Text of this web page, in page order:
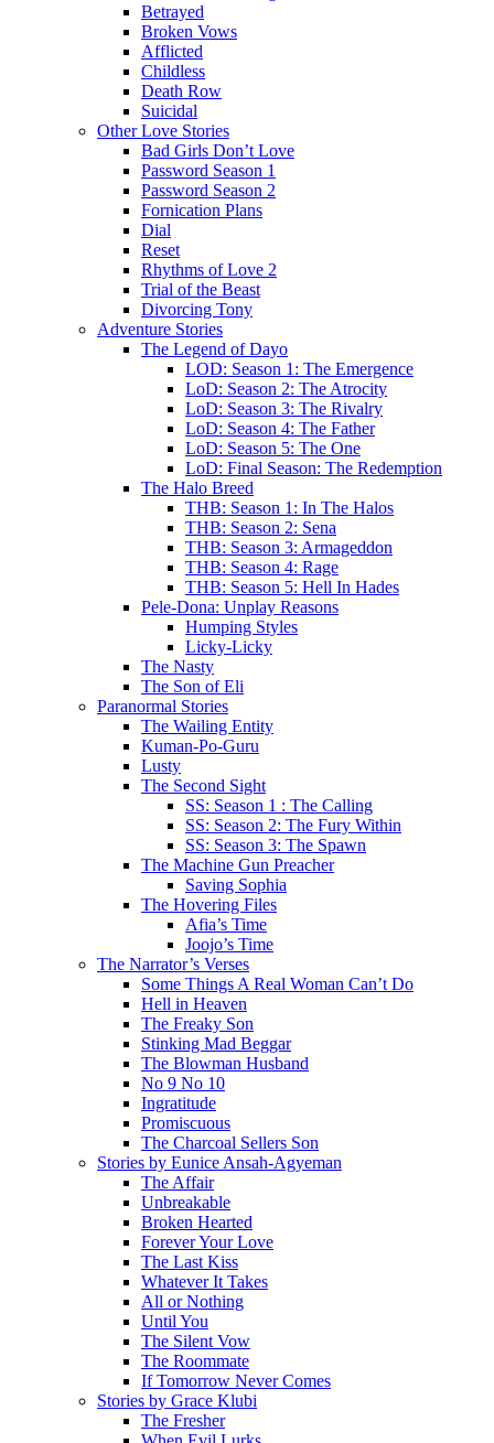
Betrayed
Broken Vows
Afflicted
Childless
Death Row
Suicidal
Other Love Stories
Bad Girls Don’t Love
Password Season 1
Password Season 2
Fornication Plans
Dial
Reset
Rhythms of Love 2
Trial of the Beast
Divorcing Tony
Adventure Stories
The Legend of Dayo
LOD: Season 1: The Emergence
LoD: Season 2: The Atrocity
LoD: Season 3: The Rivalry
LoD: Season 4: The Father
LoD: Season 5: The One
LoD: Final Season: The Redemption
The Halo Breed
THB: Season 1: In The Halos
THB: Season 2: Sena
THB: Season 3: Armageddon
THB: Season 4: Rage
THB: Season 5: Hell In Hades
Pele-Dona: Unplay Reasons
Humping Styles
Licky-Licky
The Nasty
The Son of Eli
Paranormal Stories
The Wailing Entity
Kuman-Po-Guru
Lusty
The Second Sight
SS: Season 1 : The Calling
SS: Season 2: The Fury Within
SS: Season 3: The Spawn
The Machine Gun Preacher
Saving Sophia
The Hovering Files
Afia’s Time
Joojo’s Time
The Narrator’s Verses
Some Things A Real Woman Can’t Do
Hell in Heaven
The Freaky Son
Stinking Mad Beggar
The Blowman Husband
No 9 No 10
Ingratitude
Promiscuous
The Charcoal Sellers Son
Stories by Eunice Ansah-Agyeman
The Affair
Unbreakable
Broken Hearted
Forever Your Love
The Last Kiss
Whatever It Takes
All or Nothing
Until You
The Silent Vow
The Roommate
If Tomorrow Never Comes
Stories by Grace Klubi
The Fresher